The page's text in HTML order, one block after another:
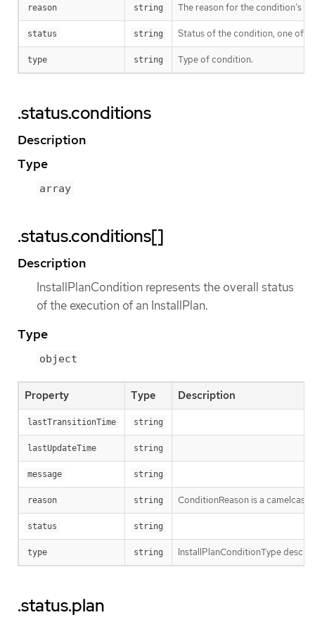
reason string The reason for the condition’s
status string Status of the condition, one of
type string Type of condition.
.status.conditions
Description
Type
array
.status.conditions[]
Description
InstallPlanCondition represents the overall status
of the execution of an InstallPlan.
Type
object
Property Type Description
lastTransitionTime string
lastUpdateTime string
message string
reason string ConditionReason is a
status string
type string InstallPlanConditionType
.status.plan